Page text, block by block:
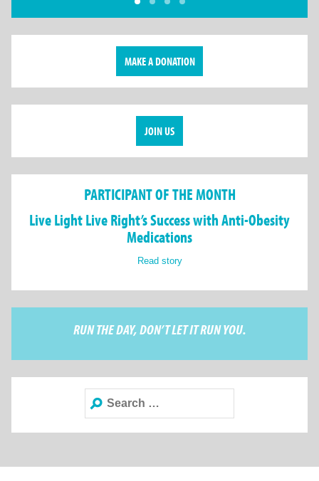
MAKE A DONATION
JOIN US
PARTICIPANT OF THE MONTH
Live Light Live Right’s Success with Anti-Obesity
Medications
Read story
RUN THE DAY, DON’T LET IT RUN YOU.
Search
for: